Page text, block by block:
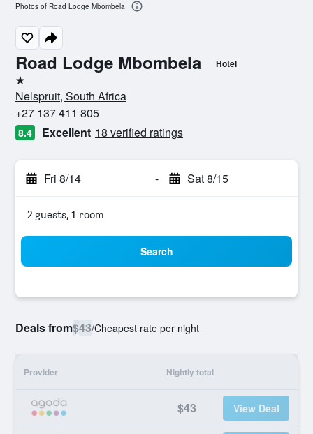
Road Lodge Mbombela Hotel
1 star
Nelspruit, South Africa
+27 137 411 805
8.4 Excellent 18 verified ratings
Fri 8/14 - Sat 8/15
2 guests, 1 room
Search
Deals from$43/Cheapest rate per night
Provider Nightly total
$43 View Deal
Photos of Road Lodge Mbombela